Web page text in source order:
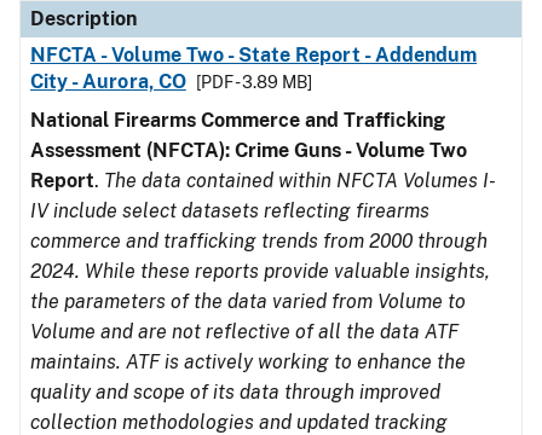
Description
NFCTA - Volume Two - State Report - Addendum
City - Aurora, CO
[PDF - 3.89 MB]
National Firearms Commerce and Trafficking
Assessment (NFCTA): Crime Guns - Volume Two
Report. The data contained within NFCTA Volumes I-
IV include select datasets reflecting firearms
commerce and trafficking trends from 2000 through
2024. While these reports provide valuable insights,
the parameters of the data varied from Volume to
Volume and are not reflective of all the data ATF
maintains. ATF is actively working to enhance the
quality and scope of its data through improved
collection methodologies and updated tracking